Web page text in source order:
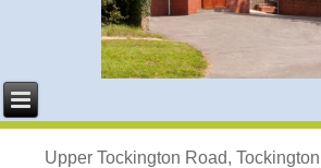
Upper Tockington Road,